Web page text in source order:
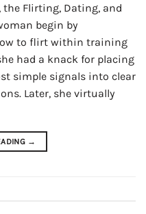
the Flirting, Dating, and
begin by
to flirt within training
had a knack for placing
simple signals into clear
Later, she virtually
→